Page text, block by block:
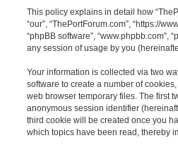
This policy explains in detail how
“our”, “ThePortForum.com”, “https://
“phpBB software”, “www.phpbb.com”,
any session of usage by you
Your information is collected via two
software to create a number of
web browser temporary files. The first
anonymous session identifier
third cookie will be created once you
which topics have been read, thereby